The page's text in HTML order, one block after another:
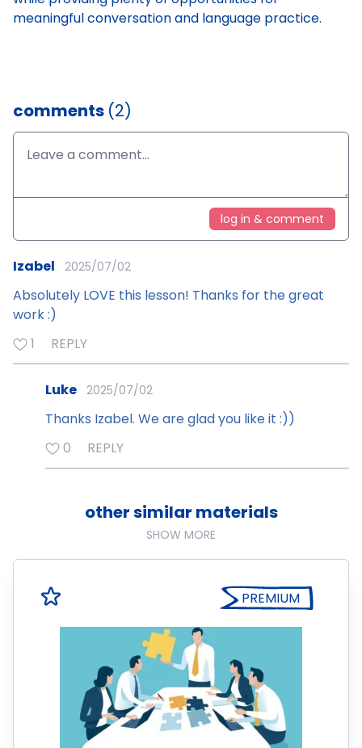
meaningful conversation and language practice.
comments (2)
log in & comment
Izabel 2025/07/02
Absolutely LOVE this lesson! Thanks for the great
work :)
1
REPLY
Luke 2025/07/02
Thanks Izabel. We are glad you like it :))
0
REPLY
other similar materials
SHOW MORE
PREMIUM